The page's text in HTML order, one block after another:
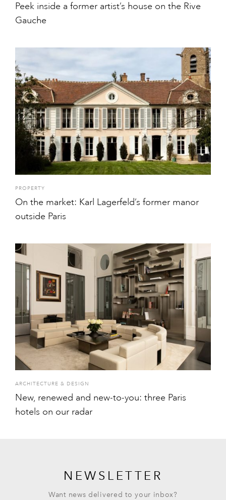
Peek inside a former artist’s house on the Rive
Gauche
PROPERTY
On the market: Karl Lagerfeld’s former manor
outside Paris
ARCHITECTURE & DESIGN
New, renewed and new-to-you: three Paris
hotels on our radar
NEWSLETTER
Want news delivered to your inbox?